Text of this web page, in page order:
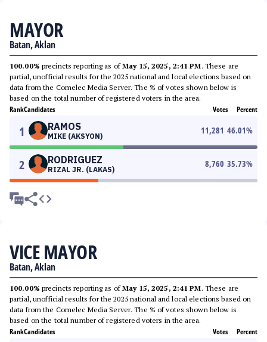
MAYOR
Batan, Aklan
100.00% precincts reporting as ofMay 15, 2025, 2:41 PM. These are
partial, unofficial results for the 2025 national and local elections based on
data from the Comelec Media Server. The % of votes shown below is
based on the total number of registered voters in the area.
RankCandidates Votes Percent
1 RAMOS
MIKE (AKSYON)
11,281 46.01%
2 RODRIGUEZ
RIZAL JR. (LAKAS)
8,760 35.73%
VICE MAYOR
Batan, Aklan
100.00% precincts reporting as ofMay 15, 2025, 2:41 PM. These are
partial, unofficial results for the 2025 national and local elections based on
data from the Comelec Media Server. The % of votes shown below is
based on the total number of registered voters in the area.
RankCandidates Votes Percent